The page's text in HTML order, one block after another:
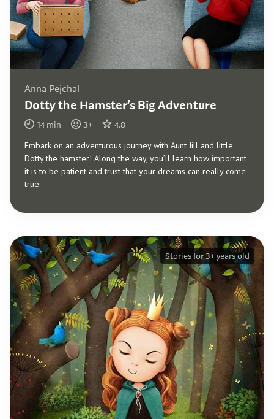
Anna Pejchal
Dotty the Hamster’s Big Adventure
14 min 3+ 4.8
Embark on an adventurous journey with Aunt Jill and little
Dotty the hamster! Along the way, you’ll learn how important
it is to be patient and trust that your dreams can really come
true.
Stories for 3+ years old